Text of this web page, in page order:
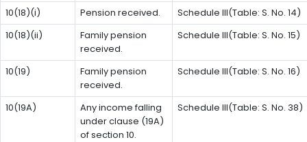
10(18)(i) Pension received.
Schedule III(Table: S. No. 14)
10(18)(ii)
Family pension
received.
Schedule III(Table: S. No. 15)
10(19)
Family pension
received.
Schedule III(Table: S. No. 16)
10(19A)
Any income falling
under clause (19A)
of section 10.
Schedule III(Table: S. No. 38)